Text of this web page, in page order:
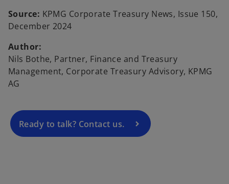
Source: KPMG Corporate Treasury News, Issue 150,
December 2024
Author:
Nils Bothe, Partner, Finance and Treasury
Management, Corporate Treasury Advisory, KPMG
AG
Ready to talk? Contact us.
e
n
n
n